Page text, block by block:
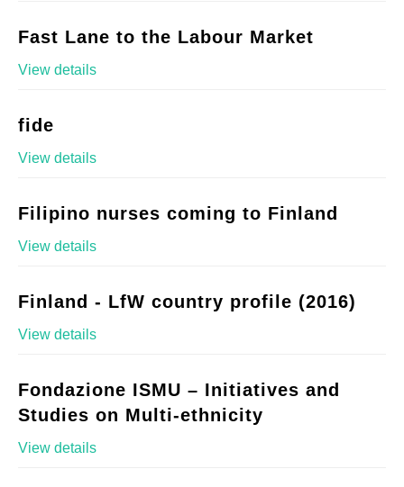
Fast Lane to the Labour Market
View details
fide
View details
Filipino nurses coming to Finland
View details
Finland - LfW country profile (2016)
View details
Fondazione ISMU – Initiatives and
Studies on Multi-ethnicity
View details